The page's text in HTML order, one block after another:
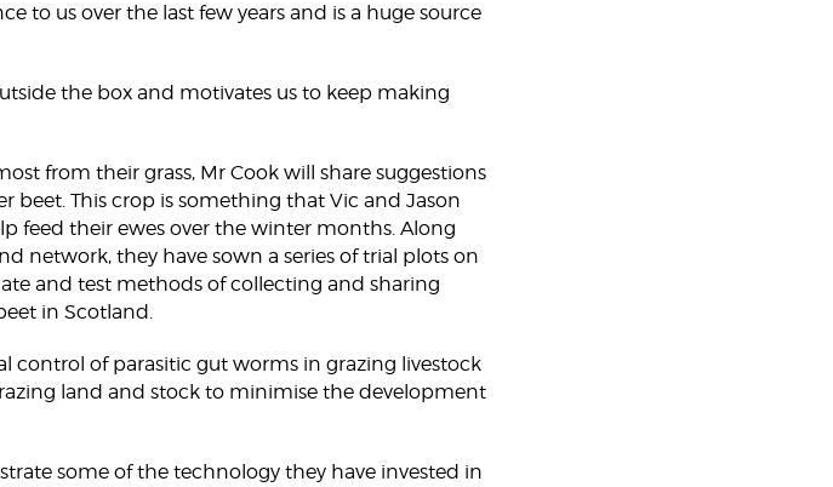
to us over the last few years and is a huge source
the box and motivates us to keep making
from their grass, Mr Cook will share suggestions
This crop is something that Vic and Jason
feed their ewes over the winter months. Along
network, they have sown a series of trial plots on
and test methods of collecting and sharing
in Scotland.
control of parasitic gut worms in grazing livestock
land and stock to minimise the development
some of the technology they have invested in